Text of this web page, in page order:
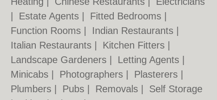
Estate Agents Fitted Bedrooms
Function Rooms
Indian Restaurants
Italian Restaurants
Kitchen Fitters
Landscape Gardeners
Letting Agents
Minicabs
Photographers Plasterers
Plumbers
Pubs Removals
Self Storage